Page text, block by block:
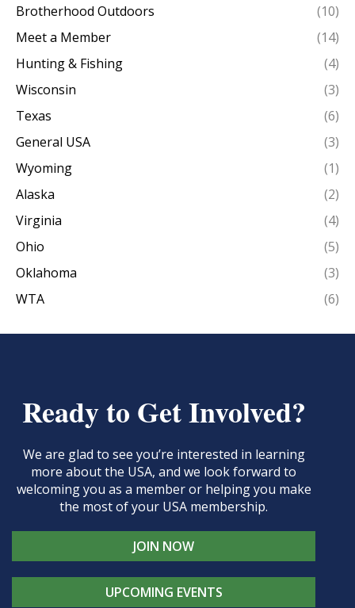
Brotherhood Outdoors
(10)
Meet a Member
(14)
Hunting & Fishing
(4)
Wisconsin
(3)
Texas
(6)
General USA
(3)
Wyoming
(1)
Alaska
(2)
Virginia
(4)
Ohio
(5)
Oklahoma
(3)
WTA
(6)
Ready to Get Involved?
We are glad to see you’re interested in learning
more about the USA, and we look forward to
welcoming you as a member or helping you make
the most of your USA membership.
JOIN NOW
UPCOMING EVENTS